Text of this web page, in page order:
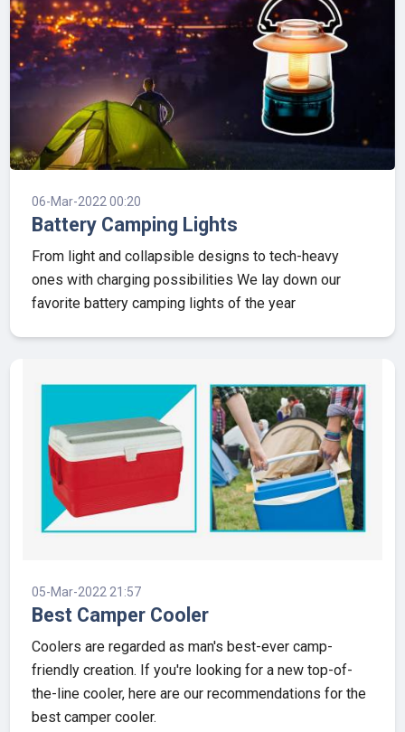
06-Mar-2022 00:20
Battery Camping Lights
From light and collapsible designs to tech-heavy
ones with charging possibilities We lay down our
favorite battery camping lights of the year
05-Mar-2022 21:57
Best Camper Cooler
Coolers are regarded as man's best-ever camp-
friendly creation. If you're looking for a new top-of-
the-line cooler, here are our recommendations for the
best camper cooler.